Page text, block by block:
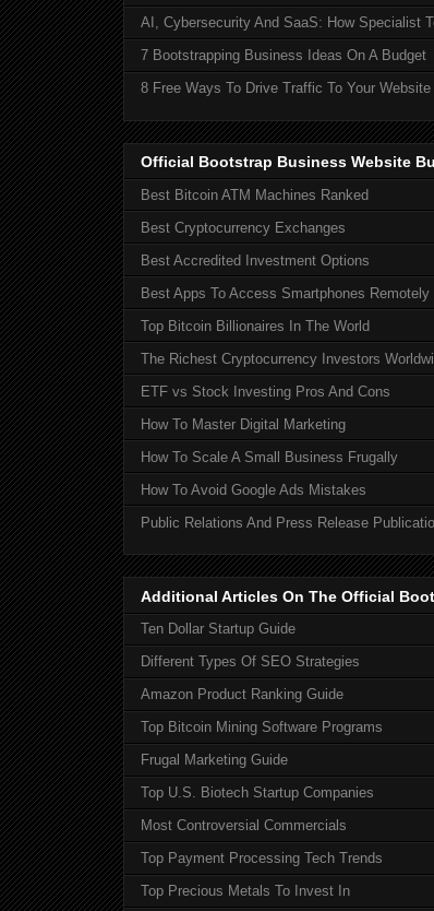
AI, Cybersecurity And SaaS: How Specialist
7 Bootstrapping Business Ideas On A Budget
8 Free Ways To Drive Traffic To Your Website
Official Bootstrap Business Website
Best Bitcoin ATM Machines Ranked
Best Cryptocurrency Exchanges
Best Accredited Investment Options
Best Apps To Access Smartphones Remotely
Top Bitcoin Billionaires In The World
The Richest Cryptocurrency Investors
ETF vs Stock Investing Pros And Cons
How To Master Digital Marketing
How To Scale A Small Business Frugally
How To Avoid Google Ads Mistakes
Public Relations And Press Release
Additional Articles On The Official
Ten Dollar Startup Guide
Different Types Of SEO Strategies
Amazon Product Ranking Guide
Top Bitcoin Mining Software Programs
Frugal Marketing Guide
Top U.S. Biotech Startup Companies
Most Controversial Commercials
Top Payment Processing Tech Trends
Top Precious Metals To Invest In